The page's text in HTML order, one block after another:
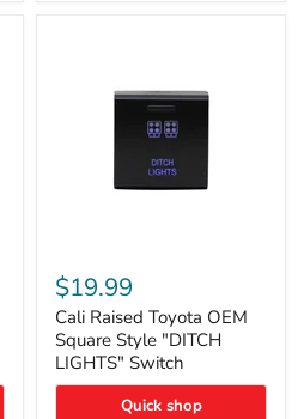
Raised
Toyota
OEM
Square
Style
"DITCH
LIGHTS"
$19.99
Cali Raised Toyota OEM
Square Style "DITCH
LIGHTS" Switch
Quick shop